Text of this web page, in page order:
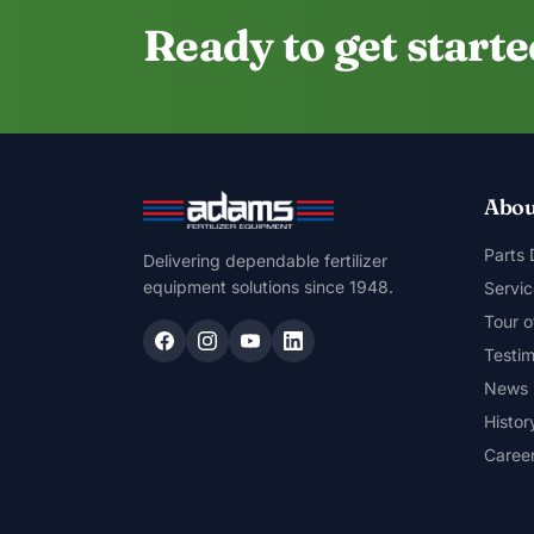
Ready to get
Delivering dependable fertilizer
equipment solutions since 1948.
Parts
Tour
News